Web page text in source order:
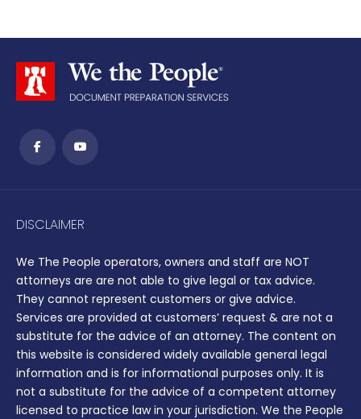
DISCLAIMER
We The People operators, owners and staff are NOT
attorneys are are not able to give legal or tax advice.
They cannot represent customers or give advice.
Services are provided at customers’ request & are not a
substitute for the advice of an attorney. The content on
this website is considered widely available general legal
information and is for informational purposes only. It is
not a substitute for the advice of a competent attorney
licensed to practice law in your jurisdiction. We the People